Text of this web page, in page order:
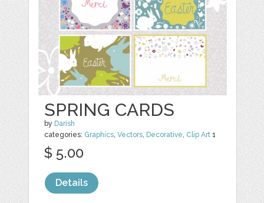
SPRING CARDS
by Darish
categories: Graphics,Vectors, Decorative, Clip Art 1
$ 5.00
Details